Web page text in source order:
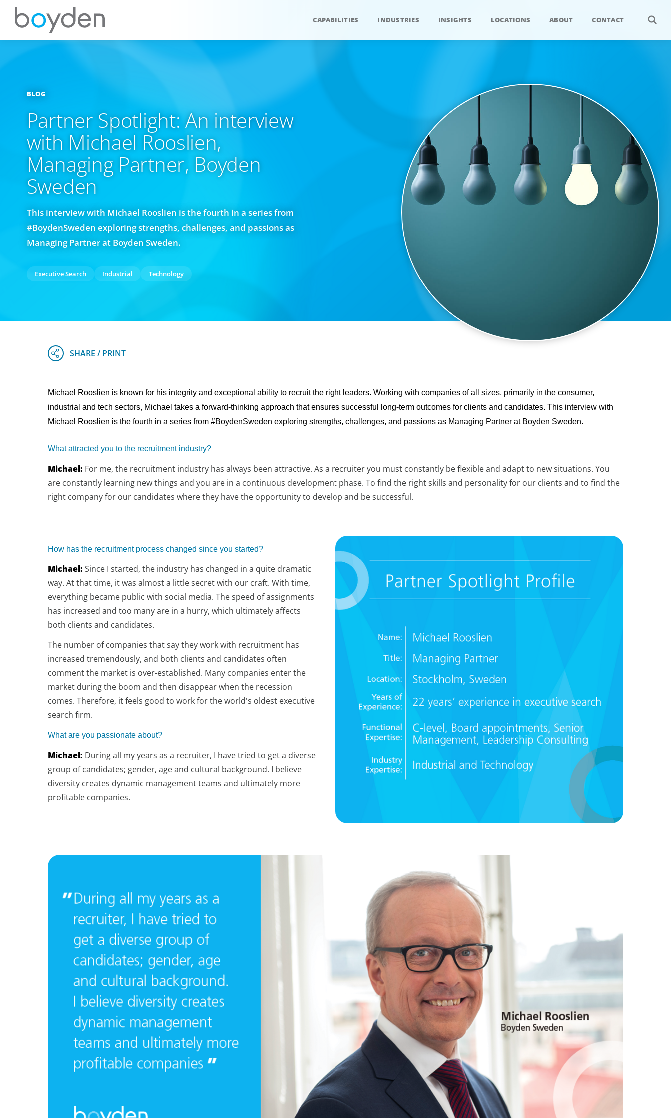
CAPABILITIES INDUSTRIES INSIGHTS LOCATIONS ABOUT CONTACT
BLOG
Partner Spotlight: An interview
with Michael Rooslien,
Managing Partner, Boyden
Sweden
This interview with Michael Rooslien is the fourth in a series from
#BoydenSweden exploring strengths, challenges, and passions as
Managing Partner at Boyden Sweden.
Executive Search Industrial Technology
Michael Rooslien is known for his integrity and exceptional ability to recruit the right leaders. Working with companies of all sizes, primarily in the consumer,
industrial and tech sectors, Michael takes a forward-thinking approach that ensures successful long-term outcomes for clients and candidates. This interview with
Michael Rooslien is the fourth in a series from #BoydenSweden exploring strengths, challenges, and passions as Managing Partner at Boyden Sweden.
What attracted you to the recruitment industry?
Michael: For me, the recruitment industry has always been attractive. As a recruiter you must constantly be flexible and adapt to new situations. You
are constantly learning new things and you are in a continuous development phase. To find the right skills and personality for our clients and to find the
right company for our candidates where they have the opportunity to develop and be successful.
How has the recruitment process changed since you started?
Michael: Since I started, the industry has changed in a quite dramatic
way. At that time, it was almost a little secret with our craft. With time,
everything became public with social media. The speed of assignments
has increased and too many are in a hurry, which ultimately affects
both clients and candidates.
The number of companies that say they work with recruitment has
increased tremendously, and both clients and candidates often
comment the market is over-established. Many companies enter the
market during the boom and then disappear when the recession
comes. Therefore, it feels good to work for the world's oldest executive
search firm.
What are you passionate about?
Michael: During all my years as a recruiter, I have tried to get a diverse
group of candidates; gender, age and cultural background. I believe
diversity creates dynamic management teams and ultimately more
profitable companies.